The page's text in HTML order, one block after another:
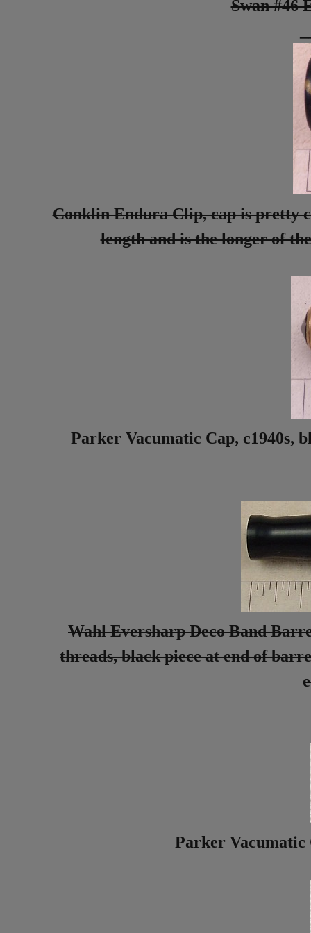
Swan #46
Conklin Endura Clip, cap is pretty
length and is the longer of
Parker Vacumatic Cap, c1940s,
Wahl Eversharp Deco Band
threads, black piece at end of
Parker Vacumatic